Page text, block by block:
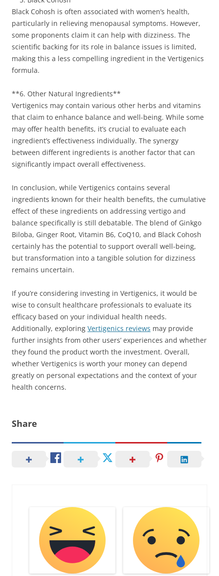
Black Cohosh is often associated with women’s health,
particularly in relieving menopausal symptoms. However,
some proponents claim it can help with dizziness. The
scientific backing for its role in balance issues is limited,
making this a less compelling ingredient in the Vertigenics
formula.
**6. Other Natural Ingredients**
Vertigenics may contain various other herbs and vitamins
that claim to enhance balance and well-being. While some
may offer health benefits, it’s crucial to evaluate each
ingredient’s effectiveness individually. The synergy
between different ingredients is another factor that can
significantly impact overall effectiveness.
In conclusion, while Vertigenics contains several
ingredients known for their health benefits, the cumulative
effect of these ingredients on addressing vertigo and
balance specifically is still debatable. The blend of Ginkgo
Biloba, Ginger Root, Vitamin B6, CoQ10, and Black Cohosh
certainly has the potential to support overall well-being,
but transformation into a tangible solution for dizziness
remains uncertain.
If you’re considering investing in Vertigenics, it would be
wise to consult healthcare professionals to evaluate its
efficacy based on your individual health needs.
Additionally, exploring Vertigenics reviews may provide
further insights from other users’ experiences and whether
they found the product worth the investment. Overall,
whether Vertigenics is worth your money can depend
greatly on personal expectations and the context of your
health concerns.
Share